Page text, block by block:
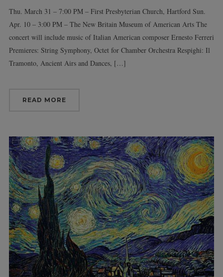
Thu. March 31 – 7:00 PM – First Presbyterian Church, Hartford Sun.
Apr. 10 – 3:00 PM – The New Britain Museum of American Arts The
concert will include music of Italian American composer Ernesto Ferreri
Premieres: String Symphony, Octet for Chamber Orchestra Respighi: Il
Tramonto, Ancient Airs and Dances, […]
READ MORE